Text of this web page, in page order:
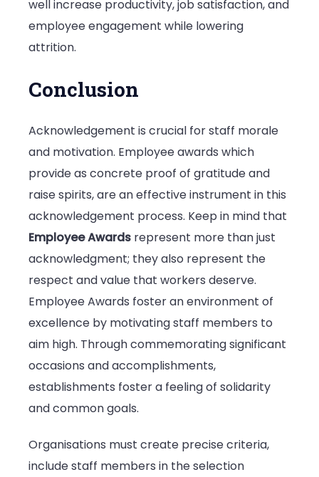
well increase productivity, job satisfaction, and
employee engagement while lowering
attrition.
Conclusion
Acknowledgement is crucial for staff morale
and motivation. Employee awards which
provide as concrete proof of gratitude and
raise spirits, are an effective instrument in this
acknowledgement process. Keep in mind that
Employee Awards represent more than just
acknowledgment; they also represent the
respect and value that workers deserve.
Employee Awards foster an environment of
excellence by motivating staff members to
aim high. Through commemorating significant
occasions and accomplishments,
establishments foster a feeling of solidarity
and common goals.
Organisations must create precise criteria,
include staff members in the selection